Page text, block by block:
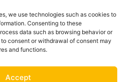
we use technologies such as cookies to
Consenting to these
data such as browsing behavior or
consent or withdrawal of consent may
and functions.
Accept
BELGIUM